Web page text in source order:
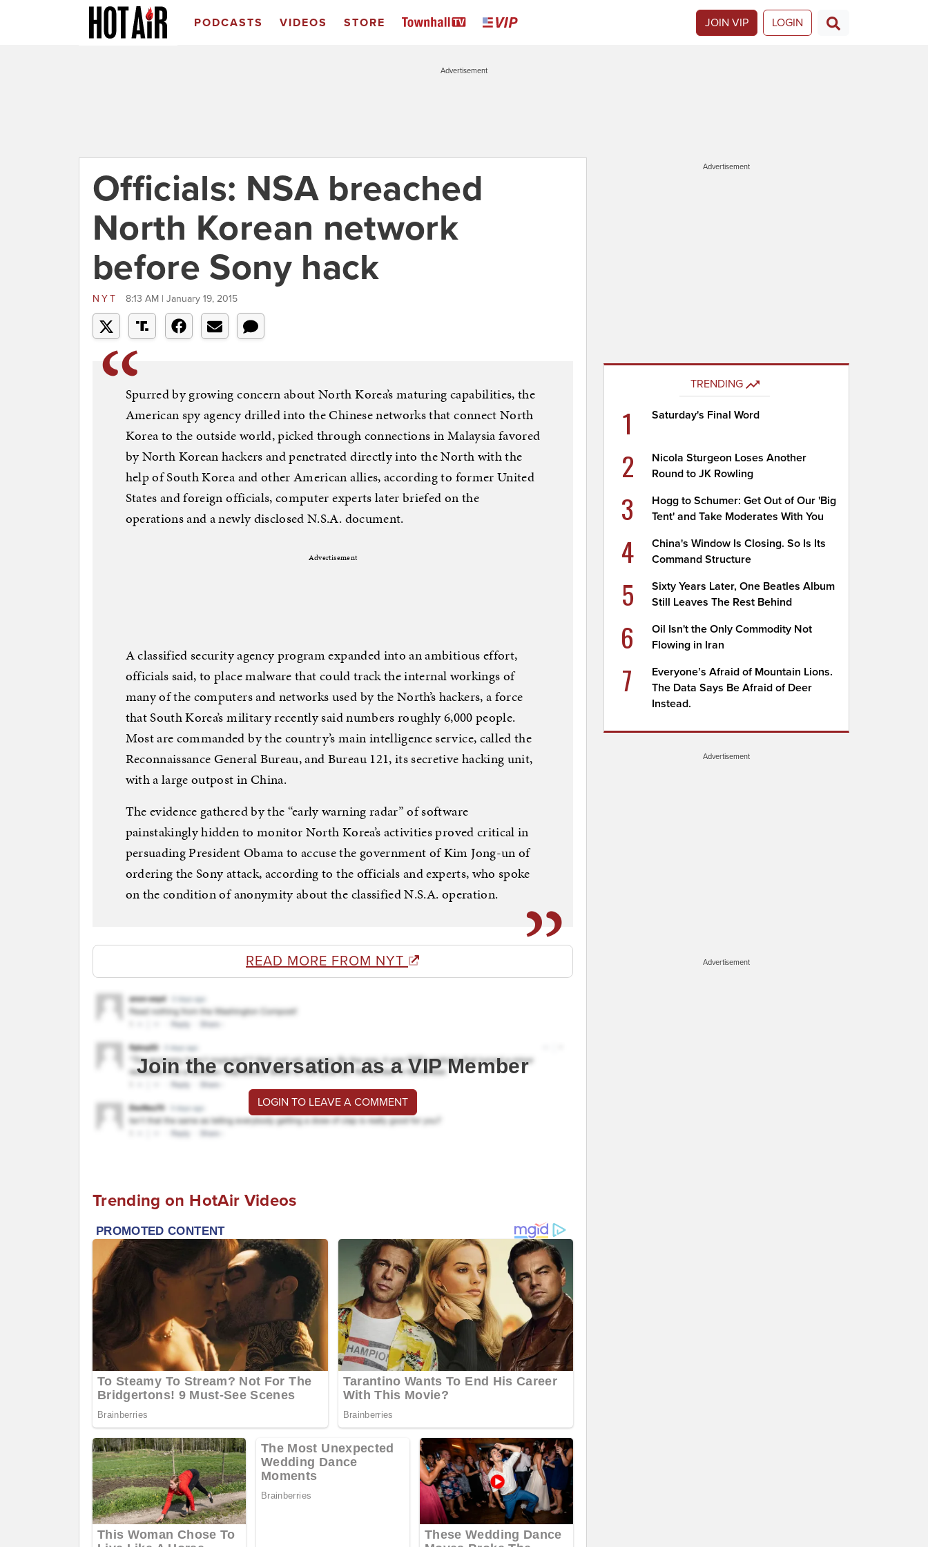
PODCASTS VIDEOS STORE JOIN VIP LOGIN
Advertisement
Officials: NSA breached
North Korean network
before Sony hack
NYT 8:13 AM | January 19, 2015
Spurred by growing concern about North Korea’s maturing capabilities, the
American spy agency drilled into the Chinese networks that connect North
Korea to the outside world, picked through connections in Malaysia favored
by North Korean hackers and penetrated directly into the North with the
help of South Korea and other American allies, according to former United
States and foreign officials, computer experts later briefed on the
operations and a newly disclosed N.S.A. document.
Advertisement
A classified security agency program expanded into an ambitious effort,
officials said, to place malware that could track the internal workings of
many of the computers and networks used by the North’s hackers, a force
that South Korea’s military recently said numbers roughly 6,000 people.
Most are commanded by the country’s main intelligence service, called the
Reconnaissance General Bureau, and Bureau 121, its secretive hacking unit,
with a large outpost in China.
The evidence gathered by the “early warning radar” of software
painstakingly hidden to monitor North Korea’s activities proved critical in
persuading President Obama to accuse the government of Kim Jong-un of
ordering the Sony attack, according to the officials and experts, who spoke
on the condition of anonymity about the classified N.S.A. operation.
READ MORE FROM NYT
Join the conversation as a VIP Member
LOGIN TO LEAVE A COMMENT
Trending on HotAir Videos
Advertisement
TRENDING
1 Saturday's Final Word
2
Nicola Sturgeon Loses Another
Round to JK Rowling
3
Hogg to Schumer: Get Out of Our 'Big
Tent' and Take Moderates With You
4
China's Window Is Closing. So Is Its
Command Structure
5
Sixty Years Later, One Beatles Album
Still Leaves The Rest Behind
6
Oil Isn't the Only Commodity Not
Flowing in Iran
7
Everyone’s Afraid of Mountain Lions.
The Data Says Be Afraid of Deer
Instead.
Advertisement
Advertisement